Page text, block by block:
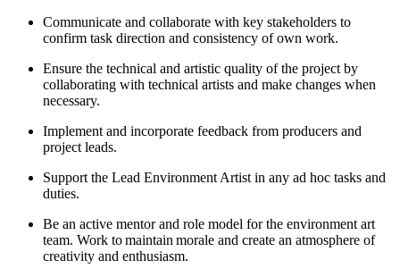
Communicate and collaborate with key stakeholders to
confirm task direction and consistency of own work.
Ensure the technical and artistic quality of the project by
collaborating with technical artists and make changes when
necessary.
Implement and incorporate feedback from producers and
project leads.
Support the Lead Environment Artist in any ad hoc tasks and
duties.
Be an active mentor and role model for the environment art
team. Work to maintain morale and create an atmosphere of
creativity and enthusiasm.